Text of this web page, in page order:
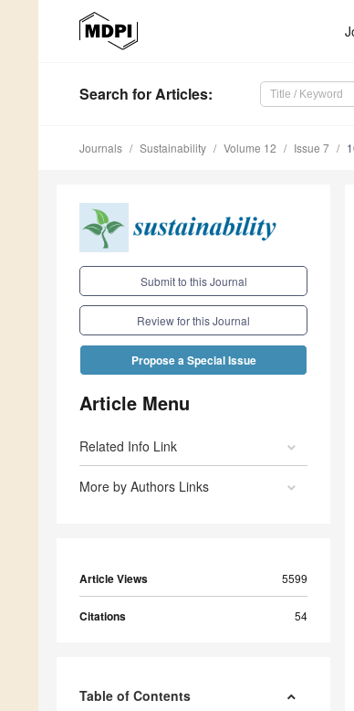
Search for Articles:
Journals Sustainability Volume 12 Issue 7
Submit to this Journal
Review for this Journal
Propose a Special Issue
Article Menu
Related Info Link
More by Authors Links
Article Views 5599
Citations 54
Table of Contents